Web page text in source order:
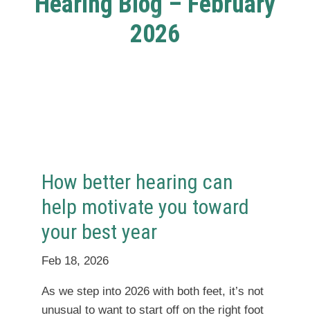
2026
How better hearing can
help motivate you toward
your best year
Feb 18, 2026
As we step into 2026 with both feet, it’s not
unusual to want to start off on the right foot